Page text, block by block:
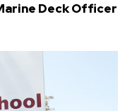
Deck Officer